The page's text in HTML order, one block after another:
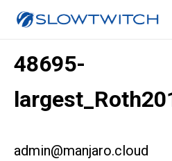
48695-
admin@manjaro.cloud